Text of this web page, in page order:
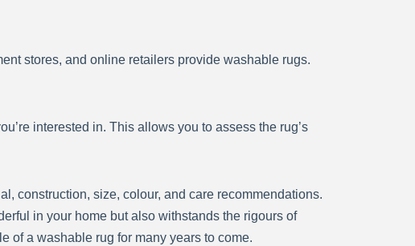
stores, and online retailers provide washable rugs.
interested in. This allows you to assess the rug’s
construction, size, colour, and care recommendations.
in your home but also withstands the rigours of
of a washable rug for many years to come.